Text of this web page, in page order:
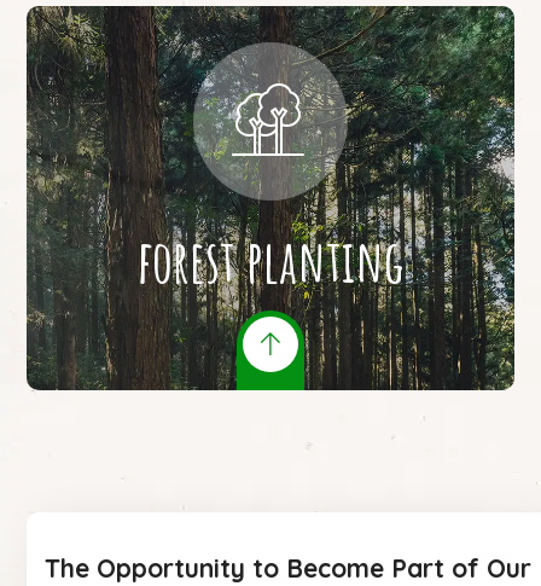
forest planting
The Opportunity to Become Part of Our